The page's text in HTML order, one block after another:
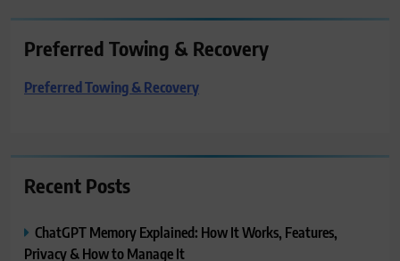
Preferred Towing & Recovery
Preferred Towing & Recovery
Recent Posts
ChatGPT Memory Explained: How It Works, Features,
Privacy & How to Manage It